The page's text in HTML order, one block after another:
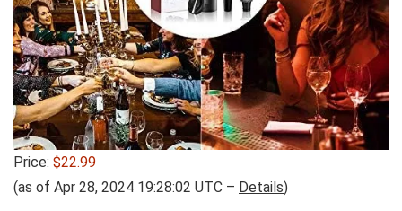
Price: $22.99
(as of Apr 28, 2024 19:28:02 UTC – Details)